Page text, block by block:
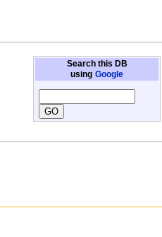
Search this DB
using Google